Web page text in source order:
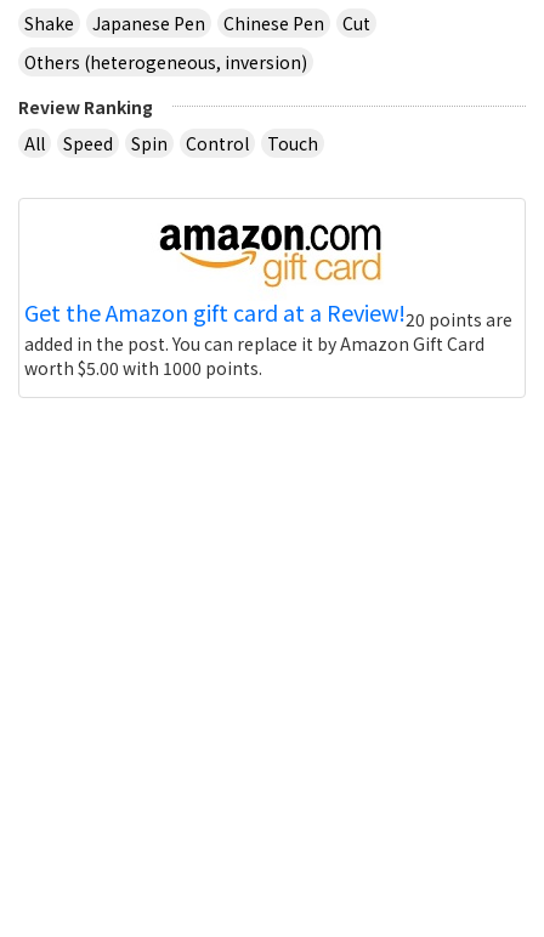
Shake
Japanese Pen Chinese Pen
Cut
Others (heterogeneous, inversion)
Review Ranking
All
Speed Spin Control Touch
Get the Amazon gift card at a Review!20 points are
added in the post. You can replace it by Amazon Gift Card
worth $5.00 with 1000 points.